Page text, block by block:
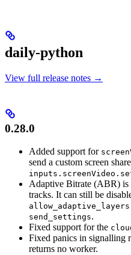
daily-python
View full release notes →
0.28.0
Added support for
send a custom screen
Adaptive Bitrate (ABR) is
tracks. It can still be
allow_adaptive_layers
send_settings.
Fixed support for the
Fixed panics in signalling
returns no worker.